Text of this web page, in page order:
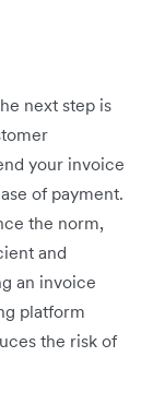
next step is
your invoice
of payment.
the norm,
and
an invoice
platform
the risk of